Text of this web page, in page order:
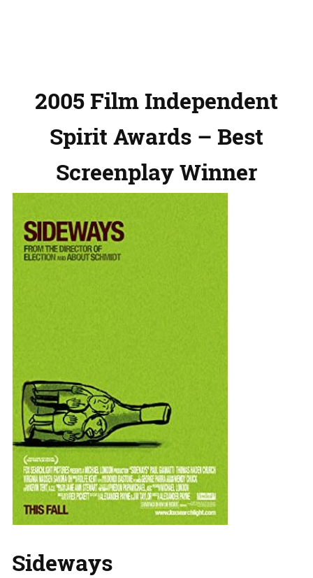
2005 Film Independent
Spirit Awards – Best
Screenplay Winner
Sideways